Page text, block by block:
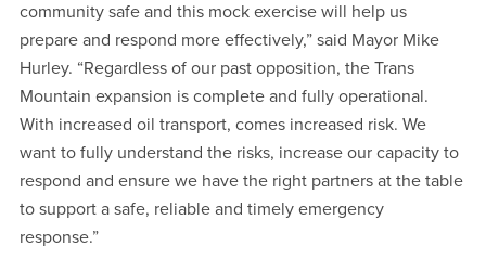
community safe and this mock exercise will help us
prepare and respond more effectively,” said Mayor Mike
Hurley. “Regardless of our past opposition, the Trans
Mountain expansion is complete and fully operational.
With increased oil transport, comes increased risk. We
want to fully understand the risks, increase our capacity to
respond and ensure we have the right partners at the table
to support a safe, reliable and timely emergency
response.”